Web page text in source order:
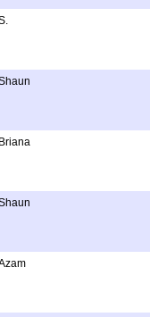
Briana